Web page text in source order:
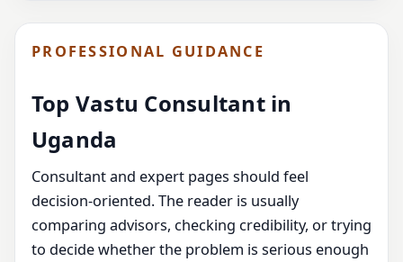
PROFESSIONAL GUIDANCE
Top Vastu Consultant in
Uganda
Consultant and expert pages should feel
decision-oriented. The reader is usually
comparing advisors, checking credibility, or trying
to decide whether the problem is serious enough